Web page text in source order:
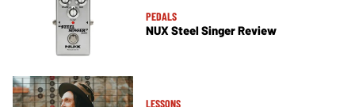
PEDALS
NUX Steel Singer Review
LESSONS